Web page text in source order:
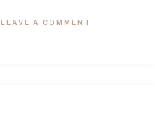
LEAVE A COMMENT